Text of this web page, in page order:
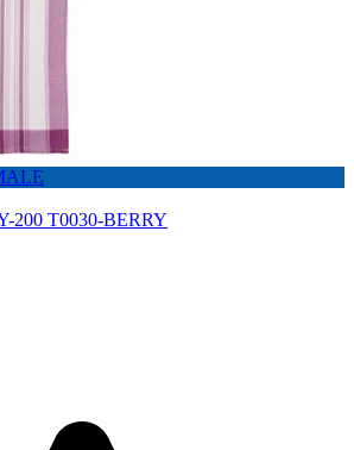
200 T0030-BERRY